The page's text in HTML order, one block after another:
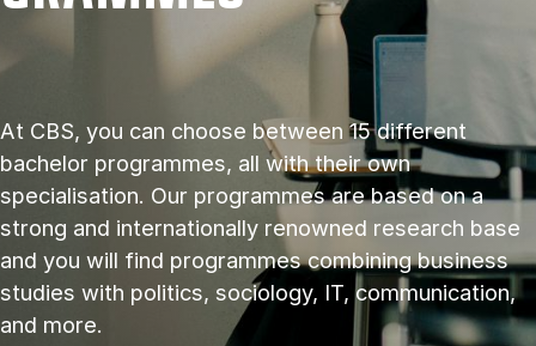
At CBS, you can choose between 15 different
bachelor programmes, all with their own
specialisation. Our programmes are based on a
strong and internationally renowned research base
and you will find programmes combining business
studies with politics, sociology, IT, communication,
and more.